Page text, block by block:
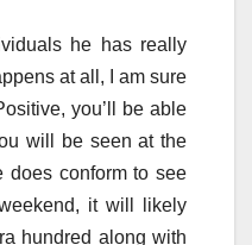
he has really
at all, I am sure
you’ll be able
will be seen at the
does conform to see
it will likely
hundred along with